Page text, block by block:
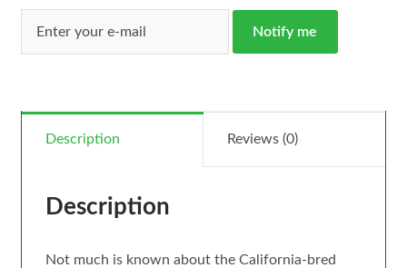
Notify me
Description Reviews (0)
Description
Not much is known about the California-bred